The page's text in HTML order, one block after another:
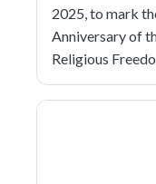
2025, to mark
Anniversary of
Religious